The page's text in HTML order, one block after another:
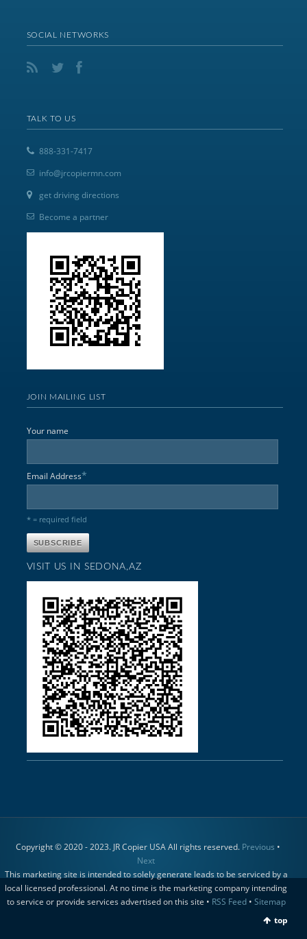
SOCIAL NETWORKS
TALK TO US
888-331-7417
info@jrcopiermn.com
get driving directions
Become a partner
JOIN MAILING LIST
Your name
Email Address*
* = required field
VISIT US IN SEDONA,AZ
Copyright © 2020 - 2023. JR Copier USA All rights reserved. Previous •
Next
This marketing site is intended to solely generate leads to be serviced by a
local licensed professional. At no time is the marketing company intending
to service or provide services advertised on this site • RSS Feed• Sitemap
top